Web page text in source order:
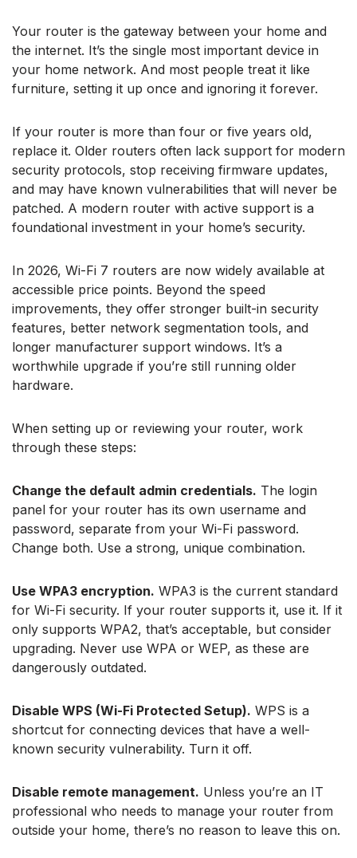
Your router is the gateway between your home and
the internet. It’s the single most important device in
your home network. And most people treat it like
furniture, setting it up once and ignoring it forever.
If your router is more than four or five years old,
replace it. Older routers often lack support for modern
security protocols, stop receiving firmware updates,
and may have known vulnerabilities that will never be
patched. A modern router with active support is a
foundational investment in your home’s security.
In 2026, Wi-Fi 7 routers are now widely available at
accessible price points. Beyond the speed
improvements, they offer stronger built-in security
features, better network segmentation tools, and
longer manufacturer support windows. It’s a
worthwhile upgrade if you’re still running older
hardware.
When setting up or reviewing your router, work
through these steps:
Change the default admin credentials. The login
panel for your router has its own username and
password, separate from your Wi-Fi password.
Change both. Use a strong, unique combination.
Use WPA3 encryption. WPA3 is the current standard
for Wi-Fi security. If your router supports it, use it. If it
only supports WPA2, that’s acceptable, but consider
upgrading. Never use WPA or WEP, as these are
dangerously outdated.
Disable WPS (Wi-Fi Protected Setup). WPS is a
shortcut for connecting devices that have a well-
known security vulnerability. Turn it off.
Disable remote management. Unless you’re an IT
professional who needs to manage your router from
outside your home, there’s no reason to leave this on.